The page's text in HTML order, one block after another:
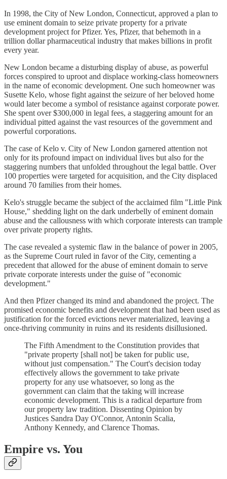
In 1998, the City of New London, Connecticut, approved a plan to
use eminent domain to seize private property for a private
development project for Pfizer. Yes, Pfizer, that behemoth in a
trillion dollar pharmaceutical industry that makes billions in profit
every year.
New London became a disturbing display of abuse, as powerful
forces conspired to uproot and displace working-class homeowners
in the name of economic development. One such homeowner was
Susette Kelo, whose fight against the seizure of her beloved home
would later become a symbol of resistance against corporate power.
She spent over $300,000 in legal fees, a staggering amount for an
individual pitted against the vast resources of the government and
powerful corporations.
The case of Kelo v. City of New London garnered attention not
only for its profound impact on individual lives but also for the
staggering numbers that unfolded throughout the legal battle. Over
100 properties were targeted for acquisition, and the City displaced
around 70 families from their homes.
Kelo's struggle became the subject of the acclaimed film "Little Pink
House," shedding light on the dark underbelly of eminent domain
abuse and the callousness with which corporate interests can trample
over private property rights.
The case revealed a systemic flaw in the balance of power in 2005,
as the Supreme Court ruled in favor of the City, cementing a
precedent that allowed for the abuse of eminent domain to serve
private corporate interests under the guise of "economic
development."
And then Pfizer changed its mind and abandoned the project. The
promised economic benefits and development that had been used as
justification for the forced evictions never materialized, leaving a
once-thriving community in ruins and its residents disillusioned.
The Fifth Amendment to the Constitution provides that
"private property [shall not] be taken for public use,
without just compensation." The Court's decision today
effectively allows the government to take private
property for any use whatsoever, so long as the
government can claim that the taking will increase
economic development. This is a radical departure from
our property law tradition. Dissenting Opinion by
Justices Sandra Day O'Connor, Antonin Scalia,
Anthony Kennedy, and Clarence Thomas.
Empire vs. You